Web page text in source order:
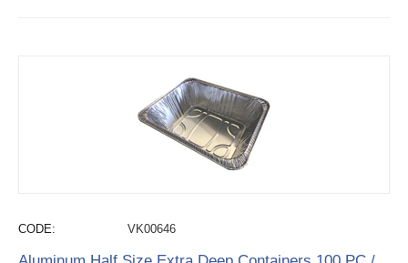
CODE: VK00646